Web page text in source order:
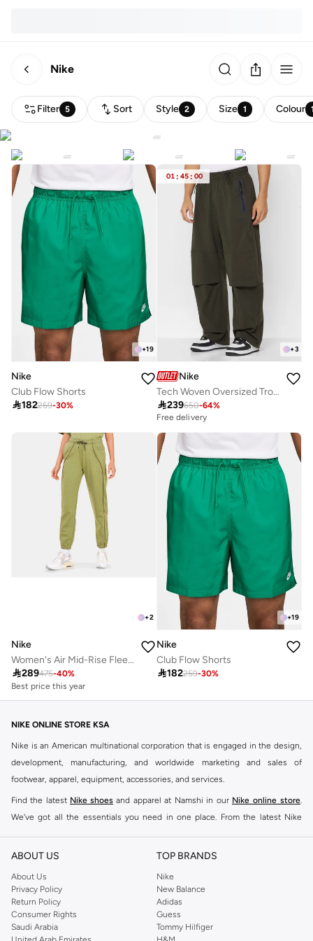
Nike
Filter 5 Sort Style 2 Size 1 Colour
+19
Nike
Club Flow Shorts
182259-30%
01 : 45 : 00
+3
Nike
Tech Woven Oversized Trousers
239650-64%
Free delivery
+2
Nike
Women's Air Mid-Rise Fleece Joggers
289475-40%
Best price this year
Free delivery
Best price this year
+19
Nike
Club Flow Shorts
182259-30%
NIKE ONLINE STORE KSA
Nike is an American multinational corporation that is engaged in the design,
development, manufacturing, and worldwide marketing and sales of
footwear, apparel, equipment, accessories, and services.
Find the latest Nike shoes and apparel at Namshi in our Nike online store.
We've got all the essentials you need in one place. From the latest Nike
our collection is made for those who're all about performance, comfort, and
Since its early beginnings, this brand has lived up to its Just Do It slogan.
This has become far more of a trademark. It's a mantra that has been
embodied by some of the world's leading athletes across all sports, including
soccer, basketball, tennis, running, and even golf. Famous Nike loyalists over
ABOUT US
About Us
Privacy Policy
Return Policy
Consumer Rights
Saudi Arabia
TOP BRANDS
Nike
New Balance
Adidas
Guess
Tommy Hilfiger